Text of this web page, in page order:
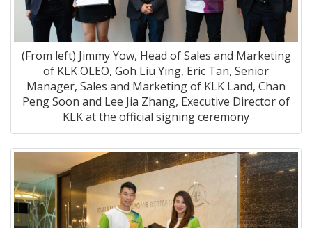
(From left) Jimmy Yow, Head of Sales and Marketing
of KLK OLEO, Goh Liu Ying, Eric Tan, Senior
Manager, Sales and Marketing of KLK Land, Chan
Peng Soon and Lee Jia Zhang, Executive Director of
KLK at the official signing ceremony